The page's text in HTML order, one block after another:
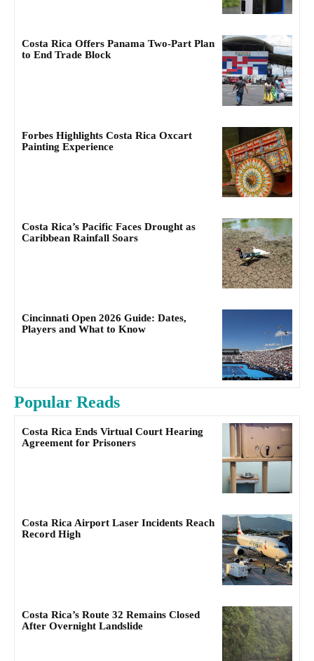
Costa Rica Offers Panama Two-Part Plan
to End Trade Block
Forbes Highlights Costa Rica Oxcart
Painting Experience
Costa Rica’s Pacific Faces Drought as
Caribbean Rainfall Soars
Cincinnati Open 2026 Guide: Dates,
Players and What to Know
Popular Reads
Costa Rica Ends Virtual Court Hearing
Agreement for Prisoners
Costa Rica Airport Laser Incidents Reach
Record High
Costa Rica’s Route 32 Remains Closed
After Overnight Landslide